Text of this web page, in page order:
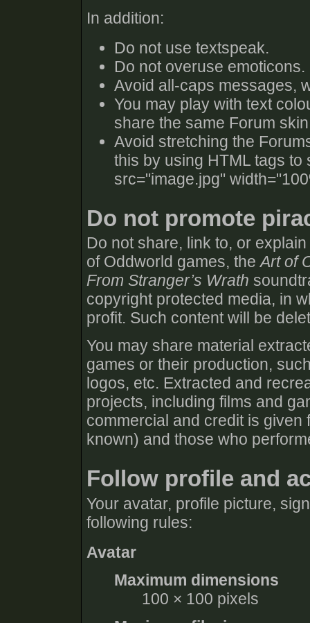
In addition:
Do not use textspeak.
Do not overuse emoticons.
Avoid all-caps messages,
You may play with text
share the same Forum
Avoid stretching the
this by using HTML tags to
src="image.jpg"
Do not promote
Do not share, link to, or
of Oddworld games, theArt of
From Stranger’s Wrath
copyright protected media, in
profit. Such content will be
You may share material
games or their production,
logos, etc. Extracted and
projects, including films and
commercial and credit is
known) and those who
Follow profile and
Your avatar, profile picture,
following rules:
Avatar
Maximum dimensions
100 × 100 pixels